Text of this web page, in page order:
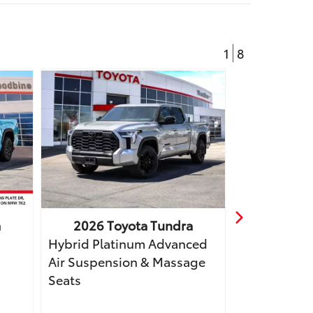
1 8
2026ToyotaTundra
Hybrid Platinum Advanced
Air Suspension & Massage
Seats